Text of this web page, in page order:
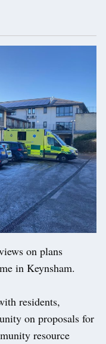
on plans
in Keynsham.
residents,
on proposals for
resource